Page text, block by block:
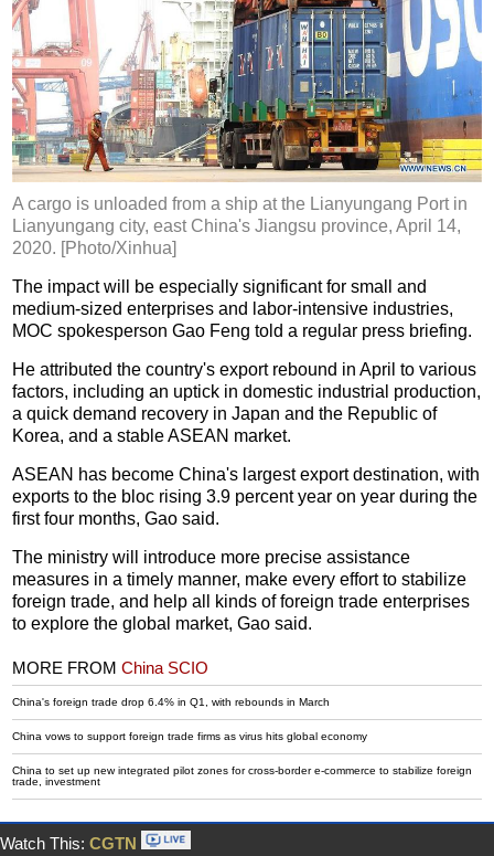
A cargo is unloaded from a ship at the Lianyungang Port in
Lianyungang city, east China's Jiangsu province, April 14,
2020. [Photo/Xinhua]
The impact will be especially significant for small and
medium-sized enterprises and labor-intensive industries,
MOC spokesperson Gao Feng told a regular press briefing.
He attributed the country's export rebound in April to various
factors, including an uptick in domestic industrial production,
a quick demand recovery in Japan and the Republic of
Korea, and a stable ASEAN market.
ASEAN has become China's largest export destination, with
exports to the bloc rising 3.9 percent year on year during the
first four months, Gao said.
The ministry will introduce more precise assistance
measures in a timely manner, make every effort to stabilize
foreign trade, and help all kinds of foreign trade enterprises
to explore the global market, Gao said.
MORE FROMChina SCIO
China's foreign trade drop 6.4% in Q1, with rebounds in March
China vows to support foreign trade firms as virus hits global economy
China to set up new integrated pilot zones for cross-border e-commerce to stabilize foreign
trade, investment
Watch This: CGTN